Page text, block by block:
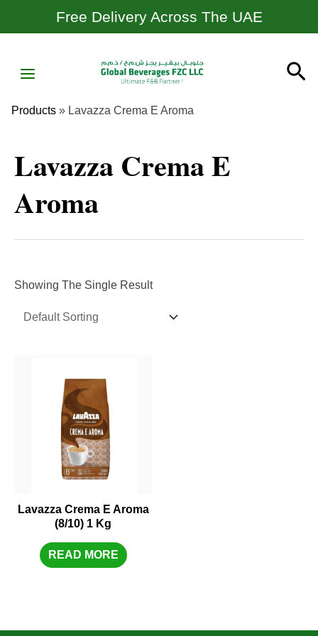
Free Delivery Across The UAE
MENU
Products » Lavazza Crema E Aroma
Lavazza Crema E
Aroma
Showing The Single Result
Lavazza Crema E Aroma
(8/10) 1 Kg
READ MORE